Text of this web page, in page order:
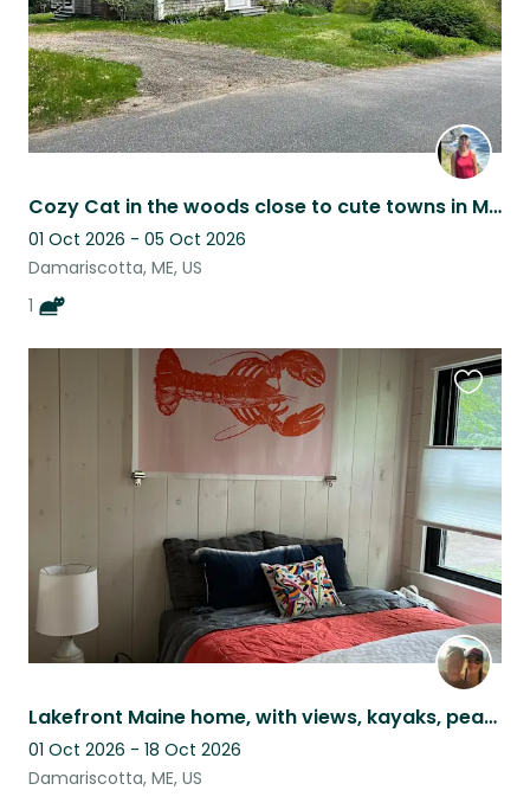
Cozy Cat in the woods close to cute towns in Mid-Coast Maine
01 Oct 2026 - 05 Oct 2026
Damariscotta, ME, US
1
Lakefront Maine home, with views, kayaks, peace & quiet and the *most* chill dog
01 Oct 2026 - 18 Oct 2026
Damariscotta, ME, US
this
listing